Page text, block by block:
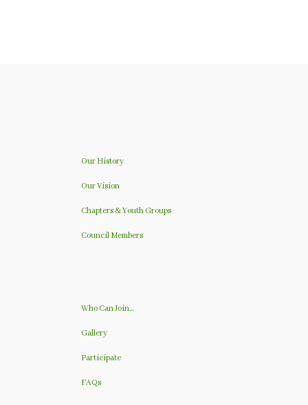
Our History
Our Vision
Chapters & Youth Groups
Council Members
Who Can Join…
Gallery
Participate
FAQs